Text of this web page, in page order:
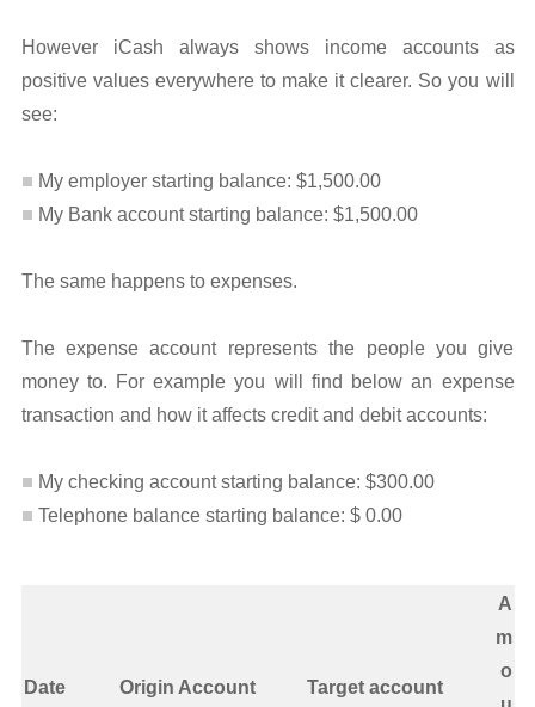
However iCash always shows income accounts as
positive values everywhere to make it clearer. So you will
see:
My employer starting balance: $1,500.00
My Bank account starting balance: $1,500.00
The same happens to expenses.
The expense account represents the people you give
money to. For example you will find below an expense
transaction and how it affects credit and debit accounts:
My checking account starting balance: $300.00
Telephone balance starting balance: $ 0.00
Date Origin Account Target account
A
m
o